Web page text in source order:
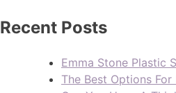
Recent Posts
Emma Stone Plastic
The Best Options